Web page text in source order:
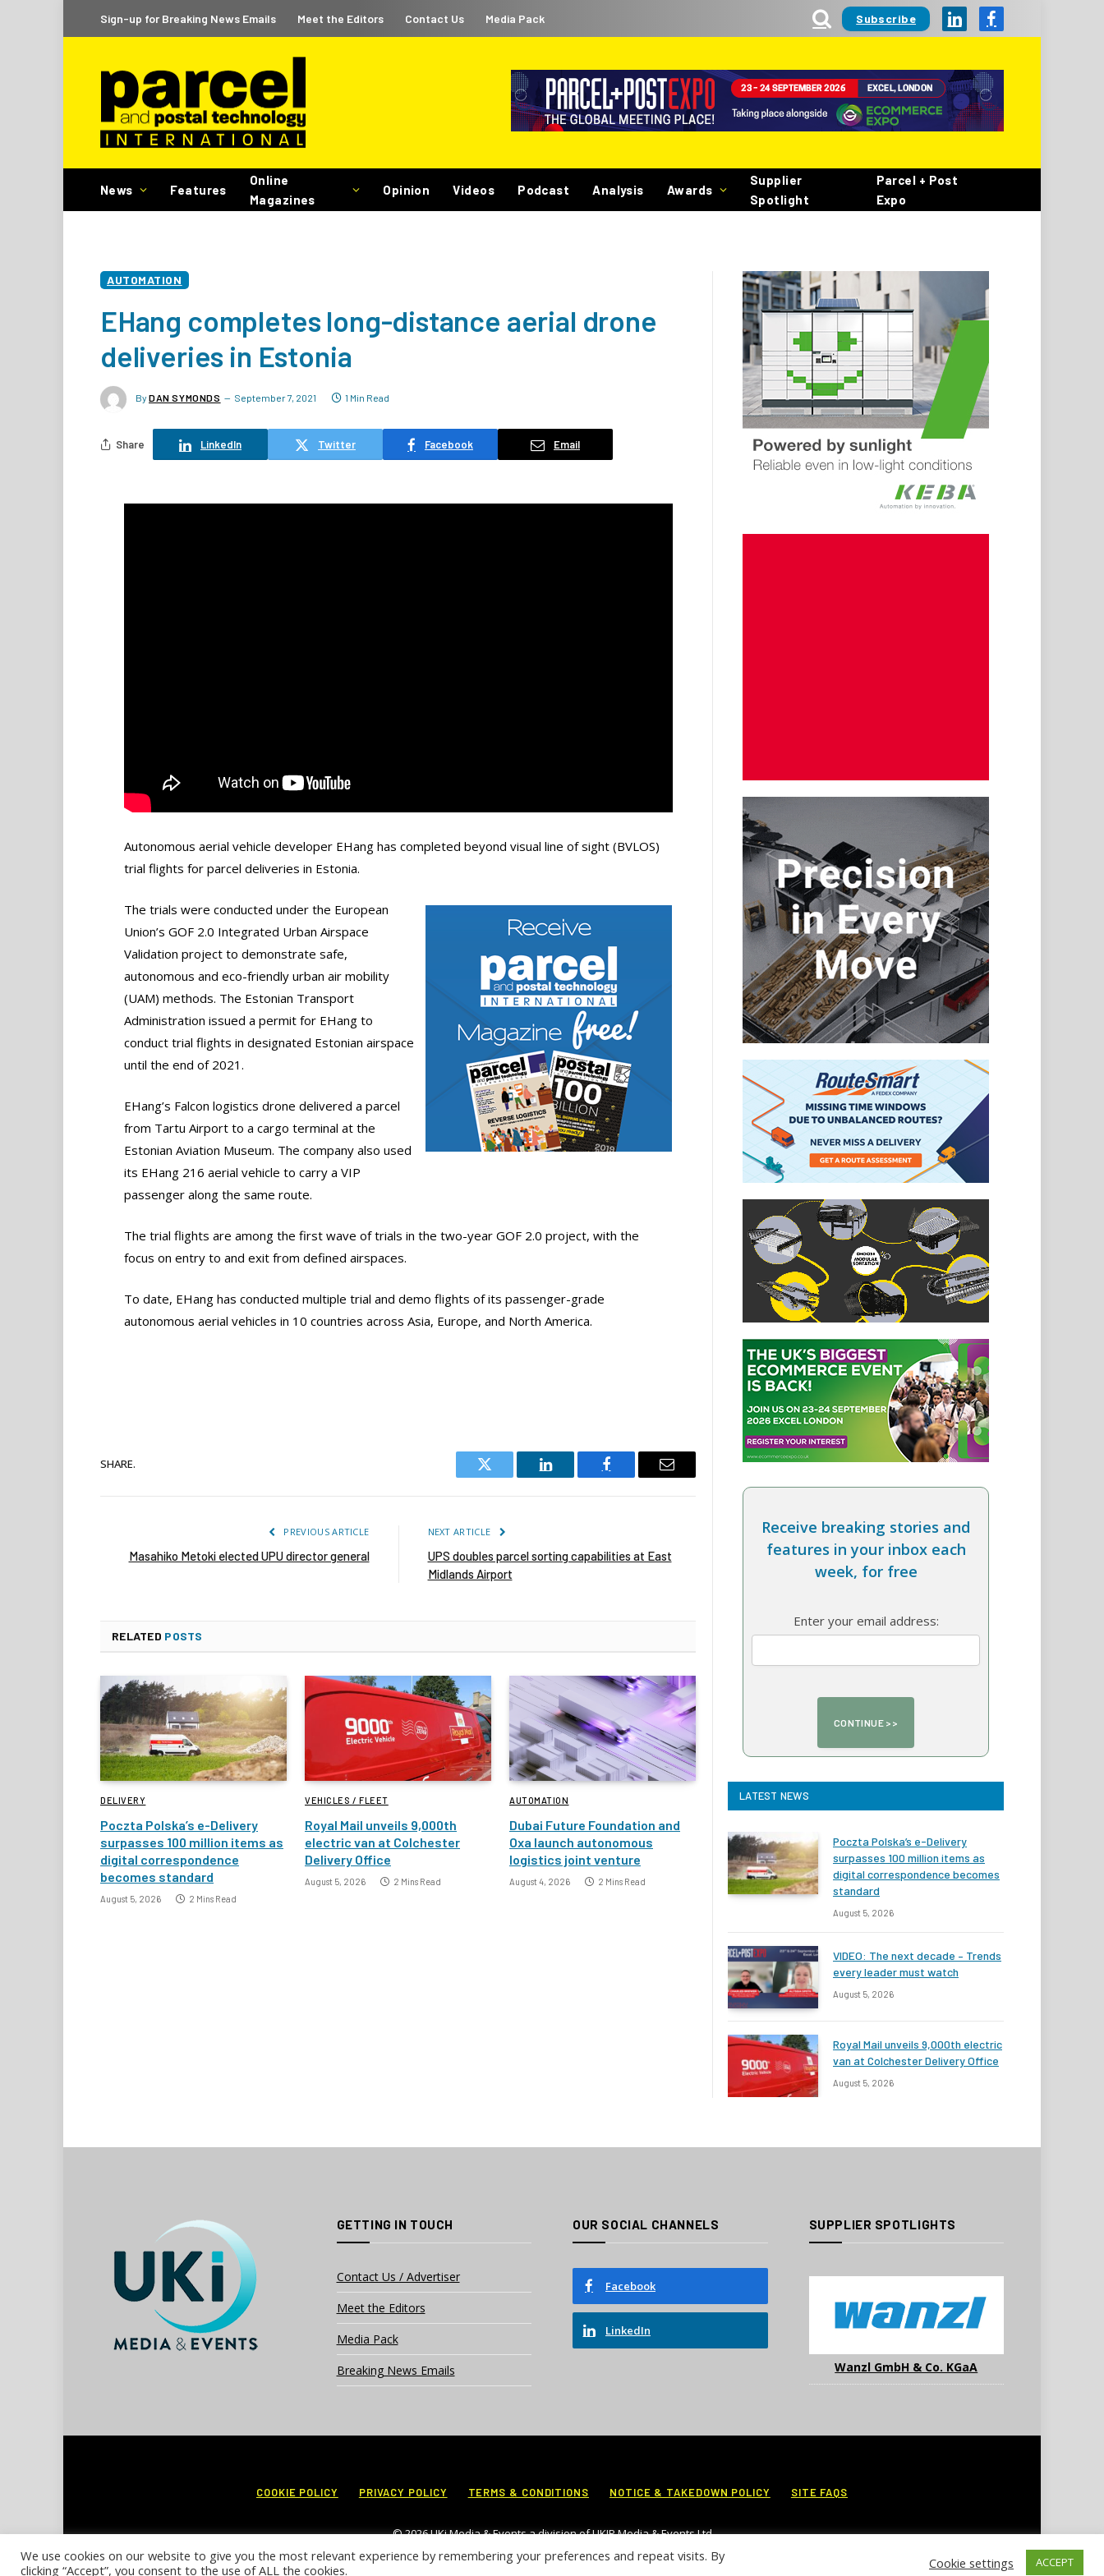
Sign-up for Breaking News Emails Meet the Editors Contact Us Media Pack Subscribe LinkedInFacebook
News Features
Online
Magazines
Opinion Videos Podcast Analysis Awards
Supplier
Spotlight
Parcel + Post
Expo
AUTOMATION
EHang completes long-distance aerial drone
deliveries in Estonia
By DAN SYMONDS September 7, 2021 1 Min Read
Share LinkedIn Twitter Facebook Email
Autonomous aerial vehicle developer EHang has completed beyond visual line of sight (BVLOS)
trial flights for parcel deliveries in Estonia.
The trials were conducted under the European
Union’s GOF 2.0 Integrated Urban Airspace
Validation project to demonstrate safe,
autonomous and eco-friendly urban air mobility
(UAM) methods. The Estonian Transport
Administration issued a permit for EHang to
conduct trial flights in designated Estonian airspace
until the end of 2021.
EHang’s Falcon logistics drone delivered a parcel
from Tartu Airport to a cargo terminal at the
Estonian Aviation Museum. The company also used
its EHang 216 aerial vehicle to carry a VIP
passenger along the same route.
The trial flights are among the first wave of trials in the two-year GOF 2.0 project, with the
focus on entry to and exit from defined airspaces.
To date, EHang has conducted multiple trial and demo flights of its passenger-grade
autonomous aerial vehicles in 10 countries across Asia, Europe, and North America.
SHARE.
Twitter
LinkedIn Facebook Email
PREVIOUS ARTICLE
Masahiko Metoki elected UPU director general
NEXT ARTICLE
UPS doubles parcel sorting capabilities at East
Midlands Airport
RELATED POSTS
DELIVERY
Poczta Polska’s e-Delivery
surpasses 100 million items as
digital correspondence
becomes standard
August 5, 2026 2 Mins Read
VEHICLES / FLEET
Royal Mail unveils 9,000th
electric van at Colchester
Delivery Office
August 5, 2026 2 Mins Read
AUTOMATION
Dubai Future Foundation and
Oxa launch autonomous
logistics joint venture
August 4, 2026 2 Mins Read
Receive breaking stories and
features in your inbox each
week, for free
Enter your email address:
LATEST NEWS
Poczta Polska’s e-Delivery
surpasses 100 million items as
digital correspondence becomes
standard
August 5, 2026
VIDEO: The next decade – Trends
every leader must watch
August 5, 2026
Royal Mail unveils 9,000th electric
van at Colchester Delivery Office
August 5, 2026
GETTING IN TOUCH
Contact Us / Advertiser
Meet the Editors
Media Pack
Breaking News Emails
OUR SOCIAL CHANNELS
Facebook
LinkedIn
SUPPLIER SPOTLIGHTS
Wanzl GmbH & Co. KGaA
COOKIE POLICY PRIVACY POLICY TERMS & CONDITIONS NOTICE & TAKEDOWN POLICY SITE FAQS
© 2026 UKi Media & Events a division of UKIP Media & Events Ltd
We use cookies on our website to give you the most relevant experience by remembering your preferences and repeat visits. By
clicking “Accept”, you consent to the use of ALL the cookies.
Cookie settings ACCEPT